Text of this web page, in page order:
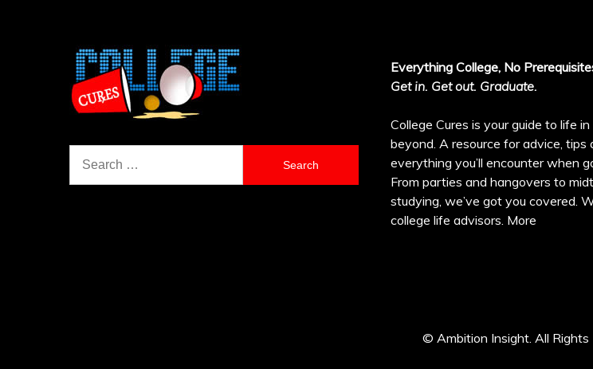
for:
Everything College, No
Get in. Get out. Graduate.
College Cures is your guide to life
beyond. A resource for advice, tips
everything you’ll encounter when
From parties and hangovers to
studying, we’ve got you covered.
college life advisors. More
© Ambition Insight. All Rights